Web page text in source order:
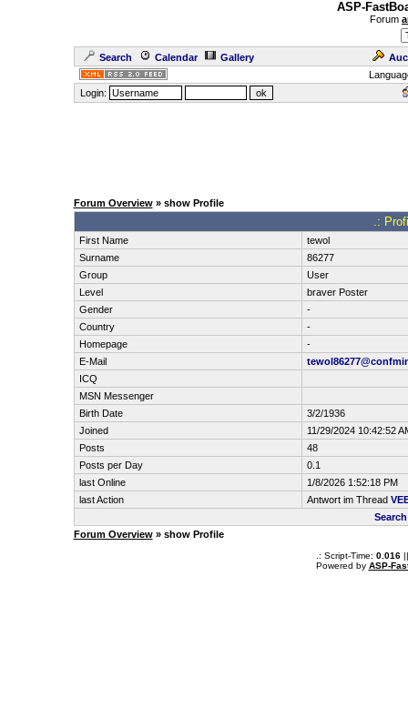
ASP-
Forum
Search Calendar Gallery
Login:
Forum Overview» show Profile
.:
First Name
tewol
Surname
86277
Group
User
Level
braver Poster
Gender
-
Country
-
Homepage
-
E-Mail
ICQ
MSN Messenger
Birth Date
3/2/1936
Joined
11/29/2024 10:42:52
Posts
48
Posts per Day
0.1
last Online
1/8/2026 1:52:18 PM
last Action
Antwort im Thread
Forum Overview» show Profile
.: Script-Time: 0.016||
Powered by ASP-